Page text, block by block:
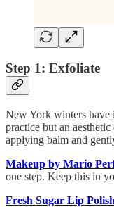
Step 1: Exfoliate
New York winters have
practice but an
applying balm and
Makeup by Mario
one step. Keep this in
Fresh Sugar Lip